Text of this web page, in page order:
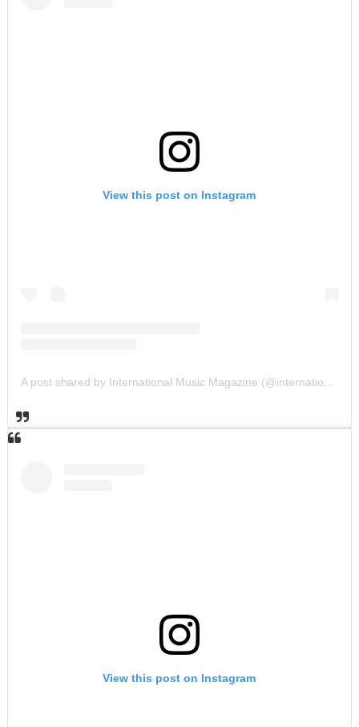
View this post on Instagram
A post shared by International Music Magazine (@internationalmusicmagazine)
View this post on Instagram